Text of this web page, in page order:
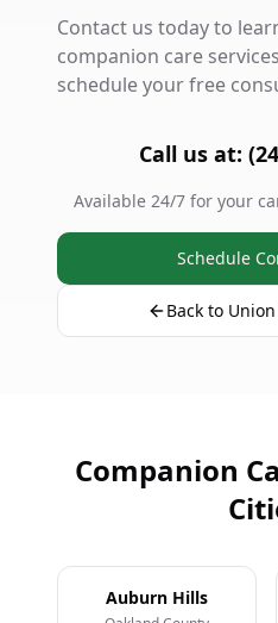
Contact us today to
companion care
schedule your free
Call us at:
Available 24/7 for your
Schedule
Back to
Companion
Auburn Hills